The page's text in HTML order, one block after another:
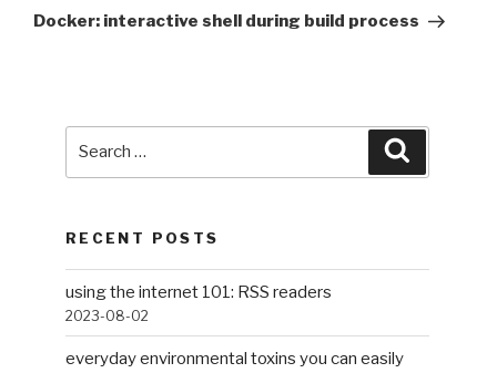
Post
Docker: interactive shell during build process
RECENT POSTS
using the internet 101: RSS readers
2023-08-02
everyday environmental toxins you can easily